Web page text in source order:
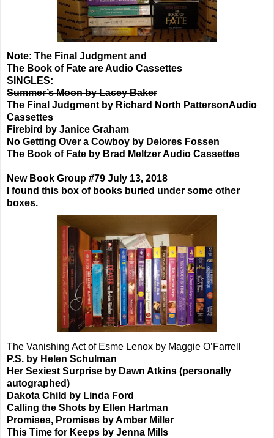
Note: The Final Judgment and
The Book of Fate are Audio Cassettes
SINGLES:
Summer’s Moon by Lacey Baker
The Final Judgment by Richard North PattersonAudio
Cassettes
Firebird by Janice Graham
No Getting Over a Cowboy by Delores Fossen
The Book of Fate by Brad Meltzer Audio Cassettes
New Book Group #79 July 13, 2018
I found this box of books buried under some other
boxes.
The Vanishing Act of Esme Lenox by Maggie O’Farrell
P.S. by Helen Schulman
Her Sexiest Surprise by Dawn Atkins (personally
autographed)
Dakota Child by Linda Ford
Calling the Shots by Ellen Hartman
Promises, Promises by Amber Miller
This Time for Keeps by Jenna Mills